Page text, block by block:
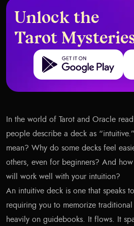
Unlock the
Tarot
Get it on Google Play
In the world of Tarot and Oracle
people describe a deck as
mean? Why do some decks feel
others, even for beginners? And
will work well with your intuition?
An intuitive deck is one that speaks
requiring you to memorize
heavily on guidebooks. It flows. It